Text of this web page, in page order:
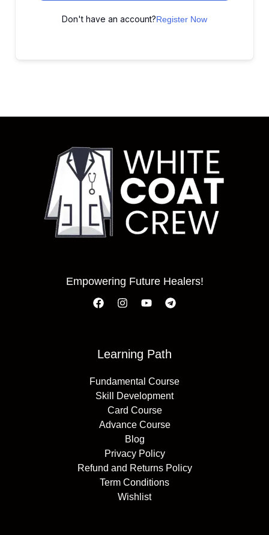
Don't have an account?Register Now
Empowering Future Healers!
Learning Path
Fundamental Course
Skill Development
Card Course
Advance Course
Blog
Privacy Policy
Refund and Returns Policy
Term Conditions
Wishlist